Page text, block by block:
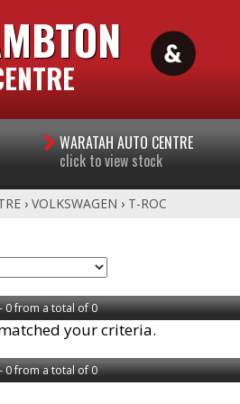
WARATAH AUTO CENTRE
click to view stock
› VOLKSWAGEN › T-ROC
0 from a total of 0
your criteria.
0 from a total of 0